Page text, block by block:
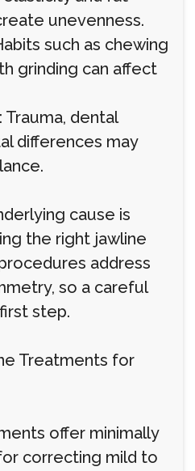
unevenness.
such as chewing
grinding can affect
dental
differences may
cause is
the right jawline
address
so a careful
step.
Treatments for
offer minimally
correcting mild to